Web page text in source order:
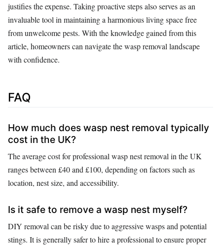
justifies the expense. Taking proactive steps also serves as an
invaluable tool in maintaining a harmonious living space free
from unwelcome pests. With the knowledge gained from this
article, homeowners can navigate the wasp removal landscape
with confidence.
FAQ
How much does wasp nest removal typically
cost in the UK?
The average cost for professional wasp nest removal in the UK
ranges between £40 and £100, depending on factors such as
location, nest size, and accessibility.
Is it safe to remove a wasp nest myself?
DIY removal can be risky due to aggressive wasps and potential
stings. It is generally safer to hire a professional to ensure proper